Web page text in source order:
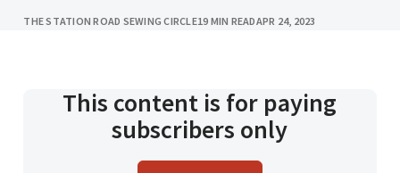
THE STATION ROAD SEWING CIRCLE19 MIN READAPR 24, 2023
This content is for paying
subscribers only